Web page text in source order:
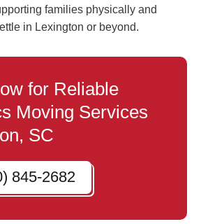
families physically and
in Lexington or beyond.
for Reliable
Moving Services
SC
845-2682